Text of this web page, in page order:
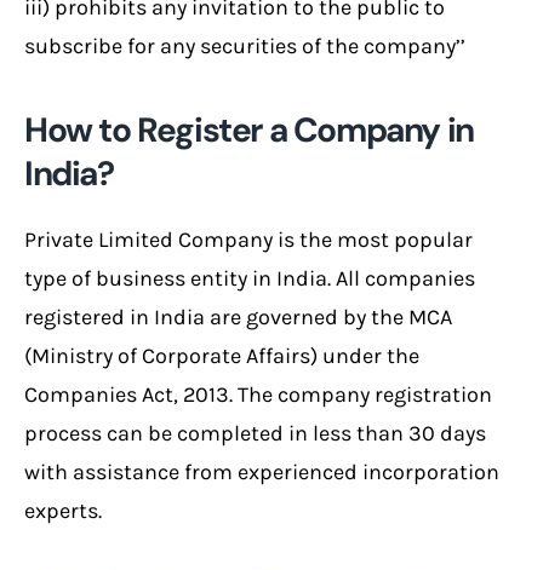
iii) prohibits any invitation to the public to
subscribe for any securities of the company’’
How to Register a Company in
India?
Private Limited Company is the most popular
type of business entity in India. All companies
registered in India are governed by the MCA
(Ministry of Corporate Affairs) under the
Companies Act, 2013. The company registration
process can be completed in less than 30 days
with assistance from experienced incorporation
experts.